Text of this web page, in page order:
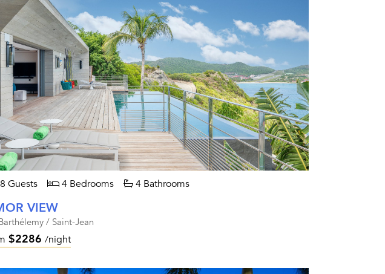
Guests 4 Bedrooms 4 Bathrooms
VIEW
/ Saint-Jean
$2286 /night